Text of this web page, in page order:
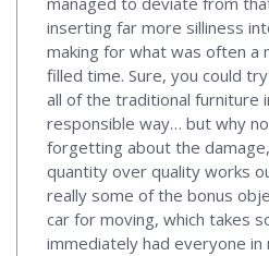
inserting far more silliness
making for what was often a
filled time. Sure, you could
all of the traditional furniture
responsible way… but why
forgetting about the
quantity over quality works
really some of the bonus
car for moving, which takes
immediately had everyone